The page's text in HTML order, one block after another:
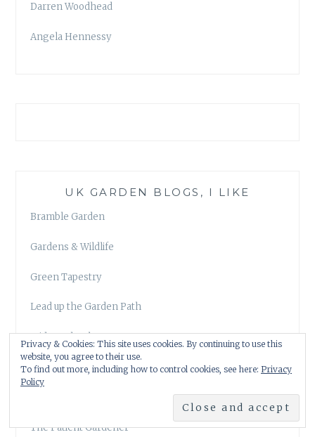
Darren Woodhead
Angela Hennessy
UK GARDEN BLOGS, I LIKE
Bramble Garden
Gardens & Wildlife
Green Tapestry
Lead up the Garden Path
Midmarsh John
Our Plot at Green Lane Allotments
The Patient Gardener
Privacy & Cookies: This site uses cookies. By continuing to use this
website, you agree to their use.
To find out more, including how to control cookies, see here: Privacy
Policy